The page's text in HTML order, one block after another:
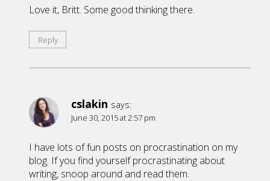
Love it, Britt. Some good thinking there.
Reply
cslakin says:
June 30, 2015 at 2:57 pm
I have lots of fun posts on procrastination on my
blog. If you find yourself procrastinating about
writing, snoop around and read them.